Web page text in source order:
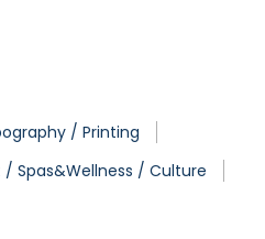
/ Printing
/ Spas&Wellness / Culture